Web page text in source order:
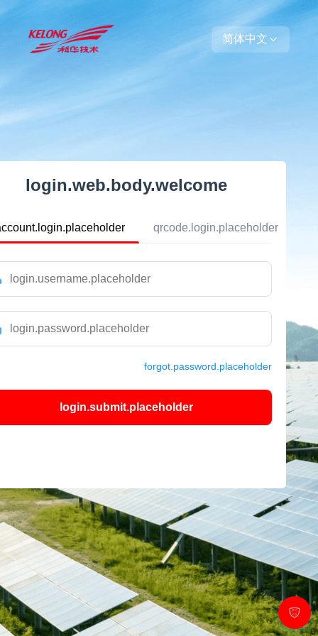
简体中文
login.web.body.welcome
qrcode.login.placeholder
forgot.password.placeholder
login.submit.placeholder